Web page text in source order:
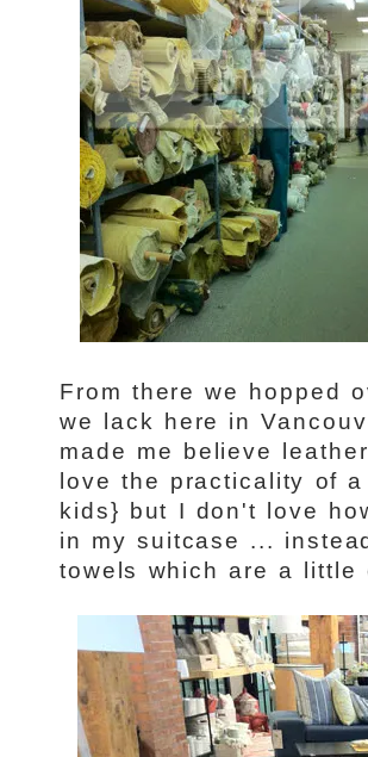
From there we hopped
we lack here in
made me believe
love the practicality of
kids} but I don't love
in my suitcase ...
towels which are a little